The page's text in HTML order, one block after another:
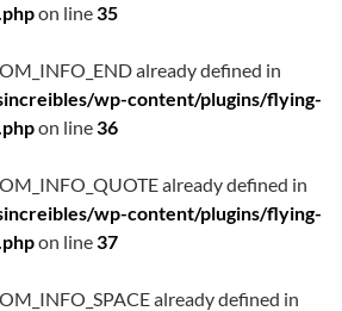
on line35
already defined in
wp-content/plugins/flying-
on line36
already defined in
wp-content/plugins/flying-
on line37
already defined in